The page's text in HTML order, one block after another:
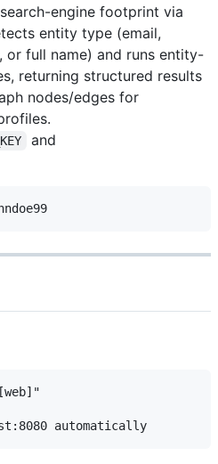
engine footprint via
entity type (email,
or full name) and runs entity-
returning structured results
nodes/edges for
and